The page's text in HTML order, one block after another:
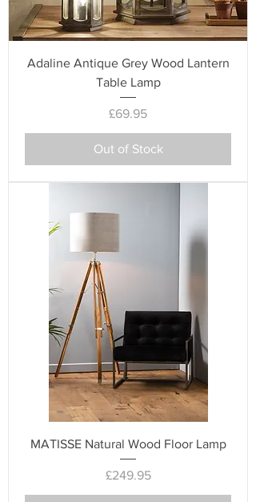
Adaline Antique Grey Wood Lantern
Table Lamp
Price
£69.95
Out of Stock
MATISSE Natural Wood Floor Lamp
Price
£249.95